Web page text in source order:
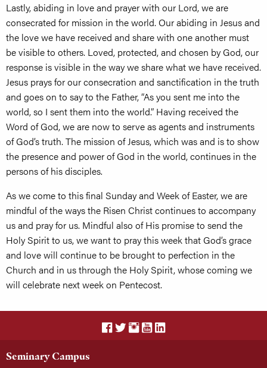
Lastly, abiding in love and prayer with our Lord, we are
consecrated for mission in the world. Our abiding in Jesus and
the love we have received and share with one another must
be visible to others. Loved, protected, and chosen by God, our
response is visible in the way we share what we have received.
Jesus prays for our consecration and sanctification in the truth
and goes on to say to the Father, “As you sent me into the
world, so I sent them into the world.” Having received the
Word of God, we are now to serve as agents and instruments
of God’s truth. The mission of Jesus, which was and is to show
the presence and power of God in the world, continues in the
persons of his disciples.
As we come to this final Sunday and Week of Easter, we are
mindful of the ways the Risen Christ continues to accompany
us and pray for us. Mindful also of His promise to send the
Holy Spirit to us, we want to pray this week that God’s grace
and love will continue to be brought to perfection in the
Church and in us through the Holy Spirit, whose coming we
will celebrate next week on Pentecost.
Seminary Campus